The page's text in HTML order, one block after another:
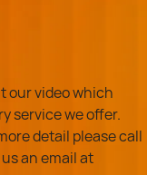
our video which
service we offer.
detail please call
an email at